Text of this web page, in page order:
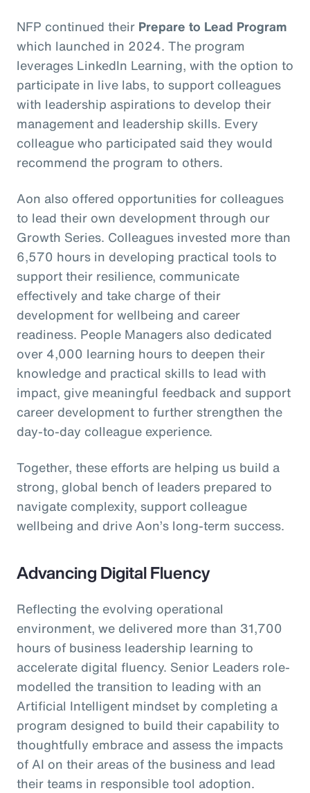
NFP continued their Prepare to Lead Program
which launched in 2024. The program
leverages LinkedIn Learning, with the option to
participate in live labs, to support colleagues
with leadership aspirations to develop their
management and leadership skills. Every
colleague who participated said they would
recommend the program to others.
Aon also offered opportunities for colleagues
to lead their own development through our
Growth Series. Colleagues invested more than
6,570 hours in developing practical tools to
support their resilience, communicate
effectively and take charge of their
development for wellbeing and career
readiness. People Managers also dedicated
over 4,000 learning hours to deepen their
knowledge and practical skills to lead with
impact, give meaningful feedback and support
career development to further strengthen the
day-to-day colleague experience.
Together, these efforts are helping us build a
strong, global bench of leaders prepared to
navigate complexity, support colleague
wellbeing and drive Aon’s long-term success.
Advancing Digital Fluency
Reflecting the evolving operational
environment, we delivered more than 31,700
hours of business leadership learning to
accelerate digital fluency. Senior Leaders role-
modelled the transition to leading with an
Artificial Intelligent mindset by completing a
program designed to build their capability to
thoughtfully embrace and assess the impacts
of AI on their areas of the business and lead
their teams in responsible tool adoption.